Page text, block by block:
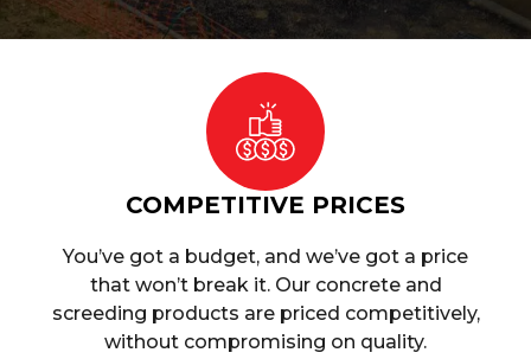
COMPETITIVE PRICES
You’ve got a budget, and we’ve got a price
that won’t break it. Our concrete and
screeding products are priced competitively,
without compromising on quality.